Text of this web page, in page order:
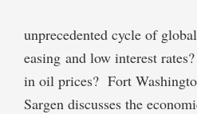
unprecedented cycle of
easing and low interest
in oil prices? Fort
Sargen discusses the